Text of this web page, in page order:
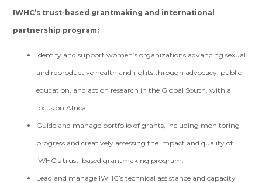
IWHC’s trust-based grantmaking and international
partnership program:
Identify and support women’s organizations advancing sexual
and reproductive health and rights through advocacy, public
education, and action research in the Global South, with a
focus on Africa.
Guide and manage portfolio of grants, including monitoring
progress and creatively assessing the impact and quality of
IWHC’s trust-based grantmaking program.
Lead and manage IWHC’s technical assistance and capacity